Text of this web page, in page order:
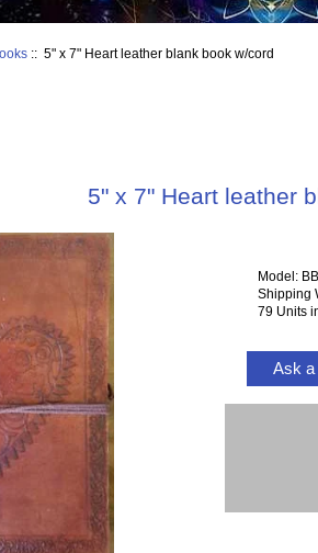
:: 5" x 7" Heart leather blank book w/cord
5" x 7" Heart leather
Model:
Shipping
79 Units
Ask a